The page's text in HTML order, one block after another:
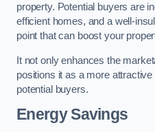
property. Potential buyers are
efficient homes, and a well-
point that can boost your
It not only enhances the
positions it as a more
potential buyers.
Energy Savings